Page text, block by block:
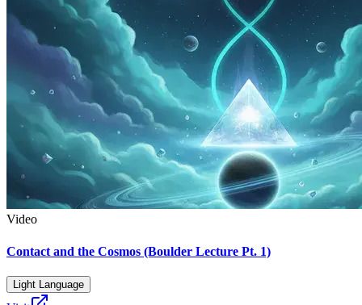
Video
Contact and the Cosmos (Boulder Lecture Pt. 1)
Light Language